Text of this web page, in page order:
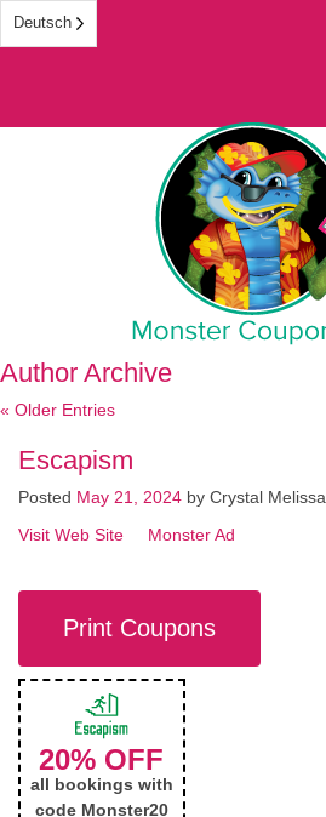
Deutsch
Author Archive
« Older Entries
Escapism
Posted May 21, 2024 by Crystal Melissa
Visit Web Site
Monster Ad
Print Coupons
20% OFF
all bookings with
code Monster20